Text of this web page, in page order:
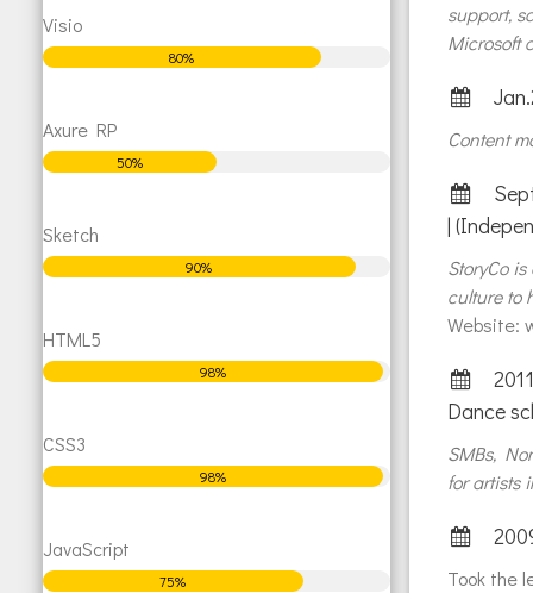
Visio
80%
Axure RP
50%
Sketch
90%
HTML5
98%
CSS3
98%
JavaScript
75%
support,
Microsoft
Content
|
StoryCo
culture to
Website:
Dance
SMBs,
for artists
Took the